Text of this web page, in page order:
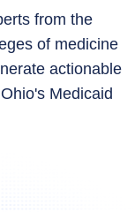
from the
of medicine
actionable
Medicaid